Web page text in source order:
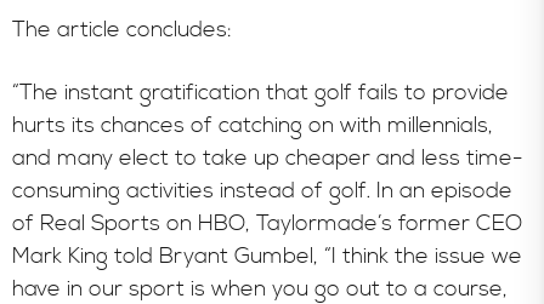
Consultative Services
In the News
The article concludes:
“The instant gratification that golf fails to provide
hurts its chances of catching on with millennials,
and many elect to take up cheaper and less time-
consuming activities instead of golf. In an episode
of Real Sports on HBO, Taylormade’s former CEO
Mark King told Bryant Gumbel, “I think the issue we
have in our sport is when you go out to a course,